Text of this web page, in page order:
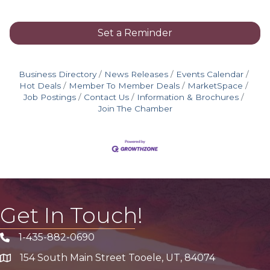
Set a Reminder
Business Directory News Releases
Events Calendar
Hot Deals
Member To Member Deals
MarketSpace
Job Postings
Contact Us
Information & Brochures
Join The Chamber
Get In Touch!
Phone icon
1-435-882-0690
address154 South Main Street Tooele, UT, 84074